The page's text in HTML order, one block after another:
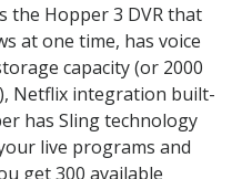
the Hopper 3 DVR that
at one time, has voice
capacity (or 2000
Netflix integration built-
has Sling technology
live programs and
get 300 available